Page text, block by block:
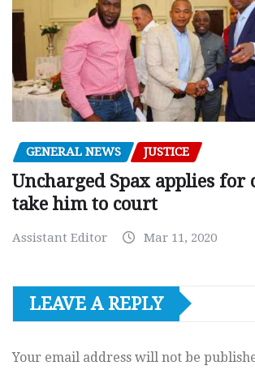
GENERAL NEWS JUSTICE
Uncharged Spax applies for
take him to court
Assistant Editor Mar 11, 2020
LEAVE A REPLY
Your email address will not be